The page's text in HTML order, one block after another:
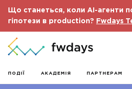
Що станеться, коли AI-агенти
гіпотези в production?
Fwdays
ПОДІЇ АКАДЕМІЯ ПАРТНЕРАМ